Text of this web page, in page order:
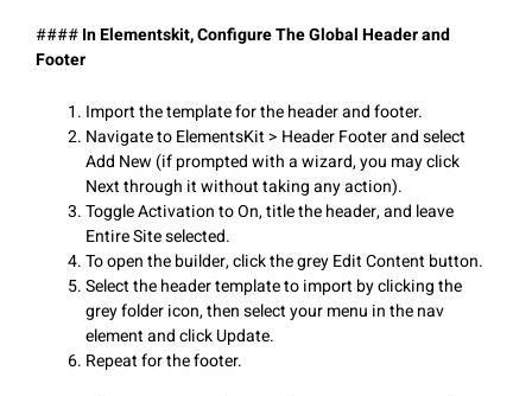
####In Elementskit, Configure The Global Header and
Footer
Import the template for the header and footer.
Navigate to ElementsKit > Header Footer and select
Add New (if prompted with a wizard, you may click
Next through it without taking any action).
Toggle Activation to On, title the header, and leave
Entire Site selected.
To open the builder, click the grey Edit Content button.
Select the header template to import by clicking the
grey folder icon, then select your menu in the nav
element and click Update.
Repeat for the footer.